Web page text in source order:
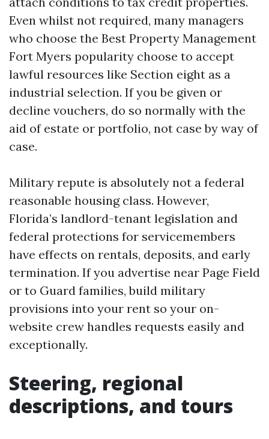
Even whilst not required, many managers
who choose the Best Property Management
Fort Myers popularity choose to accept
lawful resources like Section eight as a
industrial selection. If you be given or
decline vouchers, do so normally with the
aid of estate or portfolio, not case by way of
case.
Military repute is absolutely not a federal
reasonable housing class. However,
Florida’s landlord-tenant legislation and
federal protections for servicemembers
have effects on rentals, deposits, and early
termination. If you advertise near Page Field
or to Guard families, build military
provisions into your rent so your on-
website crew handles requests easily and
exceptionally.
Steering, regional
descriptions, and tours